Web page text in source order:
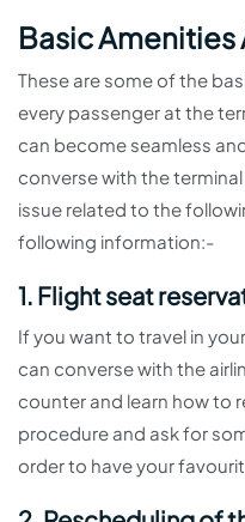
Basic Amenities
These are some of the
every passenger at the
can become seamless
converse with the
issue related to the
following information:-
1. Flight seat
If you want to travel in
can converse with the
counter and learn how to
procedure and ask for
order to have your